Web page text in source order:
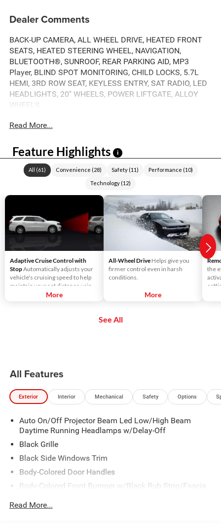
Dealer Comments
BACK-UP CAMERA, ALL WHEEL DRIVE, HEATED FRONT
SEATS, HEATED STEERING WHEEL, NAVIGATION,
BLUETOOTH®, SUNROOF, REAR PARKING AID, MP3
Player, BLIND SPOT MONITORING, CHILD LOCKS, 5.7L
HEMI, 3RD ROW SEAT, KEYLESS ENTRY, SAT RADIO, LED
HEADLIGHTS, 20" WHEELS, POWER LIFTGATE, ALLOY
WHEELS.
Read More...
Feature Highlights i
All (61) Convenience (28) Safety(11) Performance (10)
Technology (12)
Adaptive Cruise Control with
StopAutomatically adjusts your
vehicle's cruising speed to help
maintain your set distance using
throttle control and limited
More
All-Wheel Drive Helps give you
firmer control even in harsh
conditions.
More
the
See All
All Features
Exterior Interior Mechanical Safety Options
Auto On/Off Projector Beam Led Low/High Beam
Daytime Running Headlamps w/Delay-Off
Black Grille
Black Side Windows Trim
Body-Colored Door Handles
Body-Colored Front Bumper w/Black Rub Strip/Fascia
Body-Colored Rear Step Bumper w/Body-Colored Rub
Read More...